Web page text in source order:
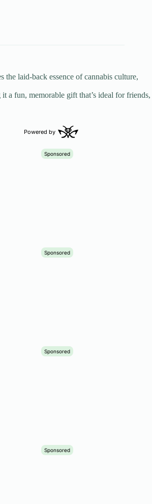
laid-back essence of cannabis culture,
a fun, memorable gift that’s ideal for friends,